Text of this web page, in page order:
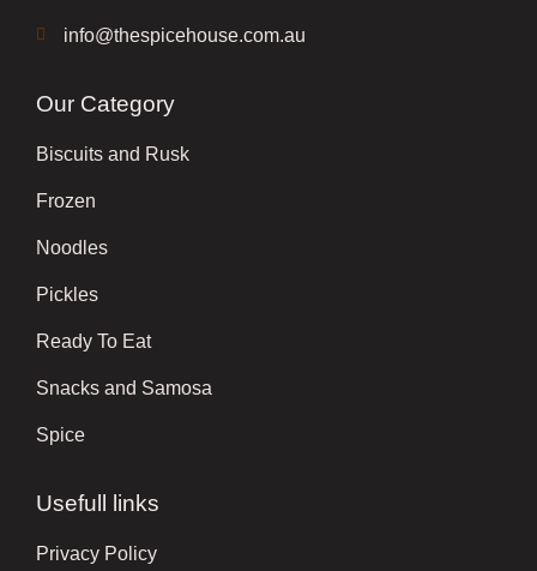
info@thespicehouse.com.au
Our Category
Biscuits and Rusk
Frozen
Noodles
Pickles
Ready To Eat
Snacks and Samosa
Spice
Usefull links
Privacy Policy